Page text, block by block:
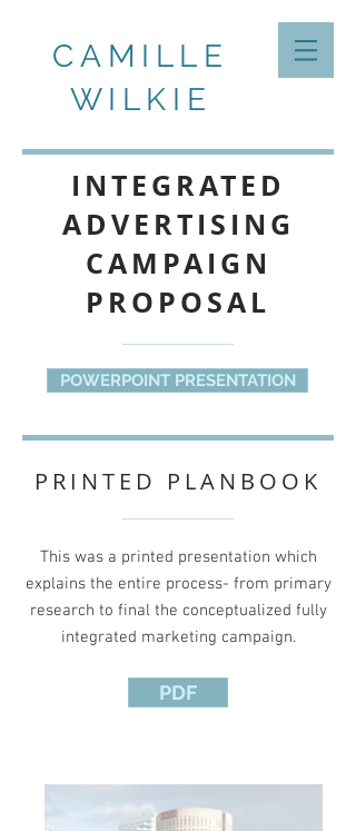
CAMILLE
WILKIE
PRINTED PLANBOOK
This was a printed presentation which
explains the entire process- from primary
research to final the conceptualized fully
integrated marketing campaign.
PDF
INTEGRATED
ADVERTISING
CAMPAIGN
PROPOSAL
POWERPOINT PRESENTATION